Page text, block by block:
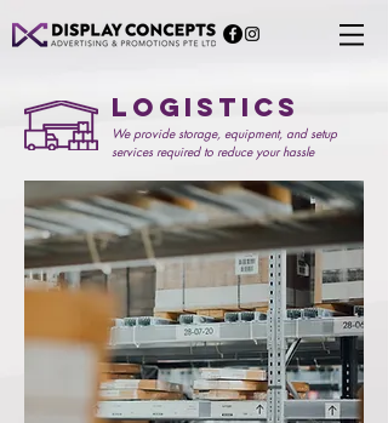
Logistics
We provide storage, equipment, and setup
services required to reduce your hassle